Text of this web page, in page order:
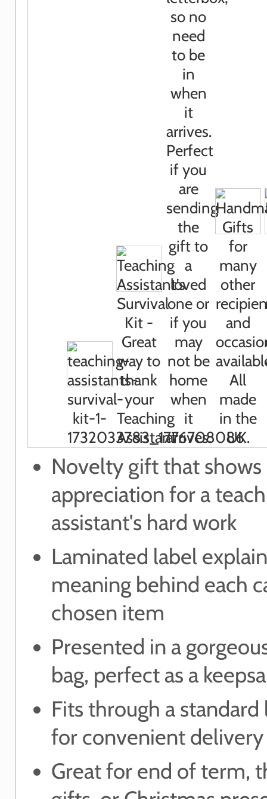
Novelty gift that shows
appreciation for a
assistant's hard work
Laminated label
meaning behind each
chosen item
Presented in a
bag, perfect as a
Fits through a
for convenient delivery
Great for end of term,